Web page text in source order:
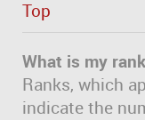
Top
What is my
Ranks, which
indicate the